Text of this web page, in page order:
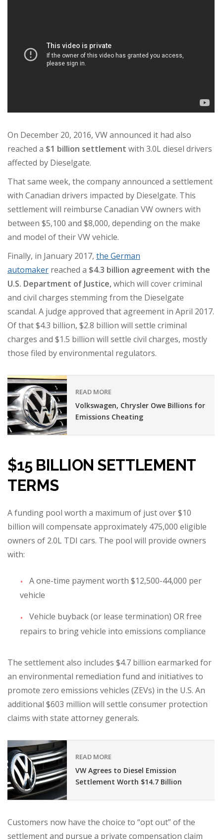
On December 20, 2016, VW announced it had also
reached a $1 billion settlement with 3.0L diesel drivers
affected by Dieselgate.
That same week, the company announced a settlement
with Canadian drivers impacted by Dieselgate. This
settlement will reimburse Canadian VW owners with
between $5,100 and $8,000, depending on the make
and model of their VW vehicle.
Finally, in January 2017, the German
automaker reached a $4.3 billion agreement with the
U.S. Department of Justice,which will cover criminal
and civil charges stemming from the Dieselgate
scandal. A judge approved that agreement in April 2017.
Of that $4.3 billion, $2.8 billion will settle criminal
charges and $1.5 billion will settle civil charges, mostly
those filed by environmental regulators.
READ MORE
Volkswagen, Chrysler Owe Billions for
Emissions Cheating
$15 BILLION SETTLEMENT
TERMS
A funding pool worth a maximum of just over $10
billion will compensate approximately 475,000 eligible
owners of 2.0L TDI cars. The pool will provide owners
with:
A one-time payment worth $12,500-44,000 per
vehicle
Vehicle buyback (or lease termination) OR free
repairs to bring vehicle into emissions compliance
The settlement also includes $4.7 billion earmarked for
an environmental remediation fund and initiatives to
promote zero emissions vehicles (ZEVs) in the U.S. An
additional $603 million will settle consumer protection
claims with state attorney generals.
READ MORE
VW Agrees to Diesel Emission
Settlement Worth $14.7 Billion
Customers now have the choice to “opt out” of the
settlement and pursue a private compensation claim